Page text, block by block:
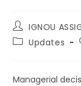
IGNOU
Updates
Managerial